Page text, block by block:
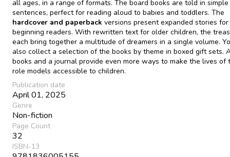
all ages, in a range of formats. The board books are told in simple
sentences, perfect for reading aloud to babies and toddlers. The
hardcover and paperback versions present expanded stories for
beginning readers. With rewritten text for older children, the
each bring together a multitude of dreamers in a single volume.
also collect a selection of the books by theme in boxed gift sets.
books and a journal provide even more ways to make the lives of
role models accessible to children.
Publication date
April 01, 2025
Genre
Non-fiction
Page Count
32
ISBN-13